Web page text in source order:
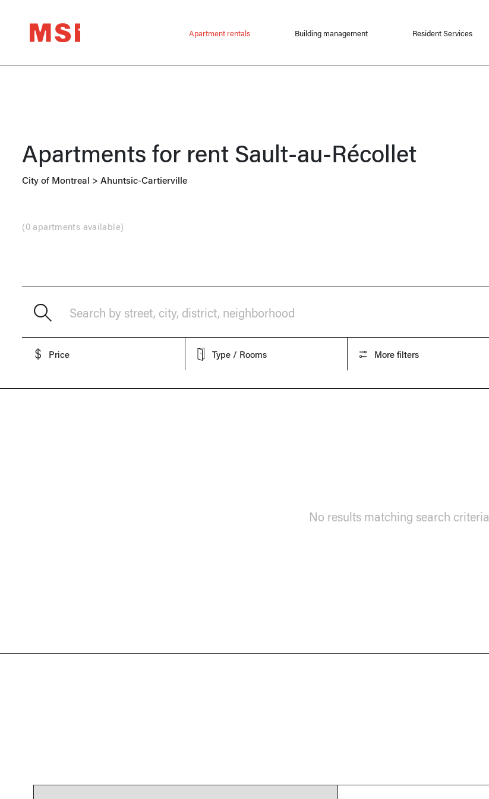
Apartment rentals Building management Resident Services
Apartments for rent Sault-au-Récollet
City of Montreal >Ahuntsic-Cartierville
(0 apartments available)
Search by street, city, district, neighborhood
Price Type / Rooms More filters
No results matching search criteria